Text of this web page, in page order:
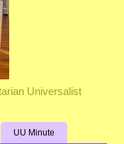
Universalist
UU Minute